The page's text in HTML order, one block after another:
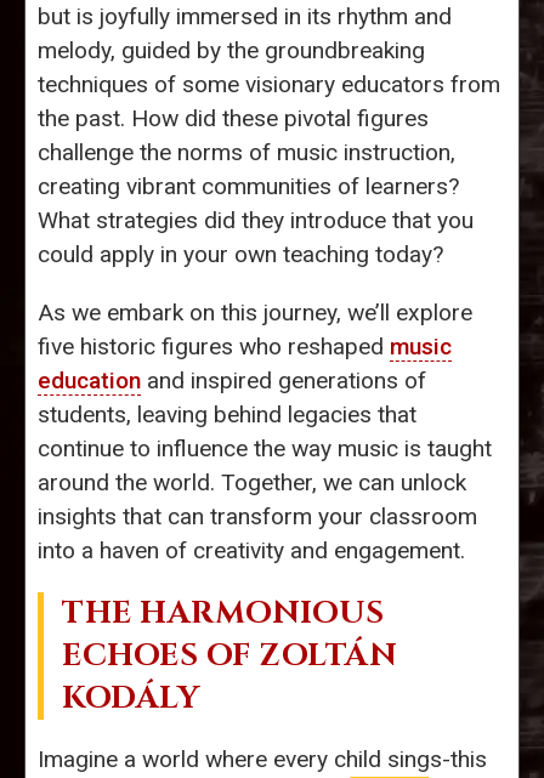
but is joyfully immersed in its rhythm and
melody, guided by the groundbreaking
techniques of some visionary educators from
the past. How did these pivotal figures
challenge the norms of music instruction,
creating vibrant communities of learners?
What strategies did they introduce that you
could apply in your own teaching today?
As we embark on this journey, we’ll explore
five historic figures who reshaped music
education and inspired generations of
students, leaving behind legacies that
continue to influence the way music is taught
around the world. Together, we can unlock
insights that can transform your classroom
into a haven of creativity and engagement.
THE HARMONIOUS
ECHOES OF ZOLTÁN
KODÁLY
Imagine a world where every child sings-this